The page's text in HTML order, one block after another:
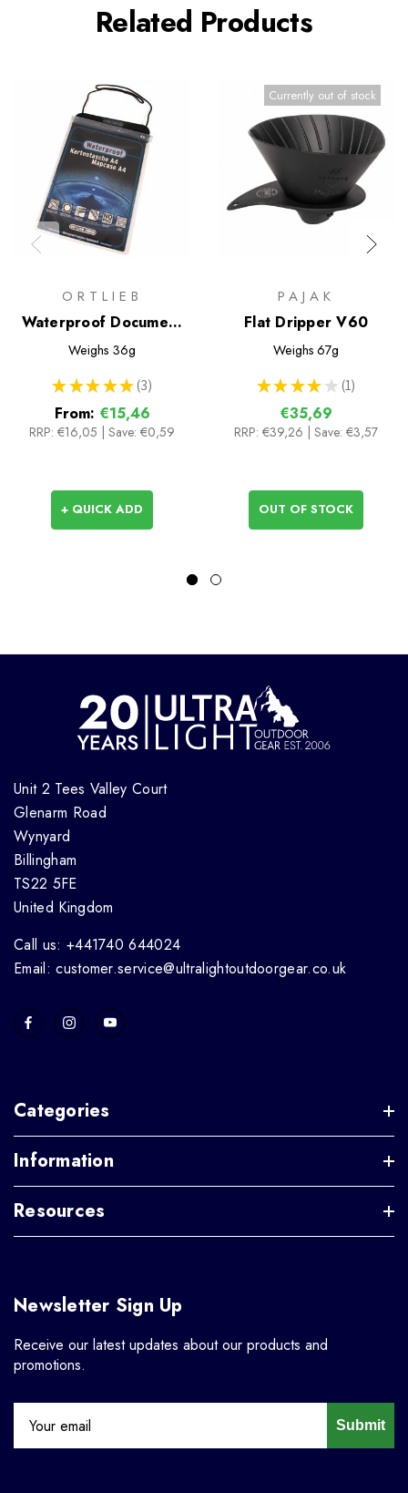
Related Products
ORTLIEB
Waterproof Document
Cases
Weighs 36g
★ ★ ★ ★ ★ 3
3
From: €15,46
RRP: €16,05 Save: €0,59
+ QUICK ADD
Currently out of stock
PAJAK
Flat Dripper V60
Weighs 67g
★ ★ ★ ★ ★ 1
1
€35,69
RRP: €39,26 | Save: €3,57
OUT OF STOCK
Unit 2 Tees Valley Court
Glenarm Road
Wynyard
Billingham
TS22 5FE
United Kingdom
Call us: +441740 644024
Email: customer.service@ultralightoutdoorgear.co.uk
Categories
Information
Resources
Newsletter Sign Up
Receive our latest updates about our products and
promotions.
Submit